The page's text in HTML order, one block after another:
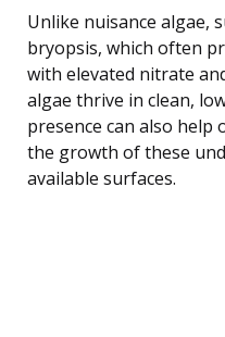
Unlike nuisance algae,
bryopsis, which often
with elevated nitrate
algae thrive in clean,
presence can also help
the growth of these
available surfaces.